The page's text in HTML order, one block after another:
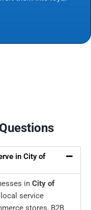
in City of
in City of
service
stores, B2B